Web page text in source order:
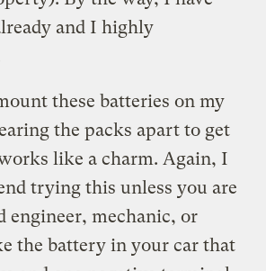
and I highly
these batteries on my
the packs apart to get
like a charm. Again, I
trying this unless you are
engineer, mechanic, or
the battery in your car that